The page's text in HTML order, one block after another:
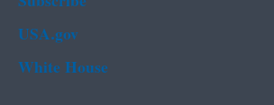
USA.gov
White House